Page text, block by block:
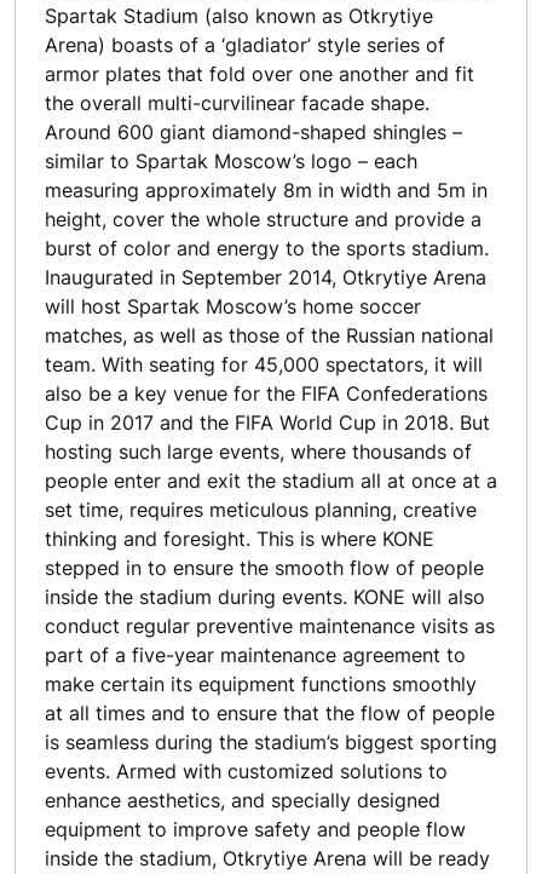
Spartak Stadium (also known as Otkrytiye
Arena) boasts of a ‘gladiator’ style series of
armor plates that fold over one another and fit
the overall multi-curvilinear facade shape.
Around 600 giant diamond-shaped shingles –
similar to Spartak Moscow’s logo – each
measuring approximately 8m in width and 5m in
height, cover the whole structure and provide a
burst of color and energy to the sports stadium.
Inaugurated in September 2014, Otkrytiye Arena
will host Spartak Moscow’s home soccer
matches, as well as those of the Russian national
team. With seating for 45,000 spectators, it will
also be a key venue for the FIFA Confederations
Cup in 2017 and the FIFA World Cup in 2018. But
hosting such large events, where thousands of
people enter and exit the stadium all at once at a
set time, requires meticulous planning, creative
thinking and foresight. This is where KONE
stepped in to ensure the smooth flow of people
inside the stadium during events. KONE will also
conduct regular preventive maintenance visits as
part of a five-year maintenance agreement to
make certain its equipment functions smoothly
at all times and to ensure that the flow of people
is seamless during the stadium’s biggest sporting
events. Armed with customized solutions to
enhance aesthetics, and specially designed
equipment to improve safety and people flow
inside the stadium, Otkrytiye Arena will be ready